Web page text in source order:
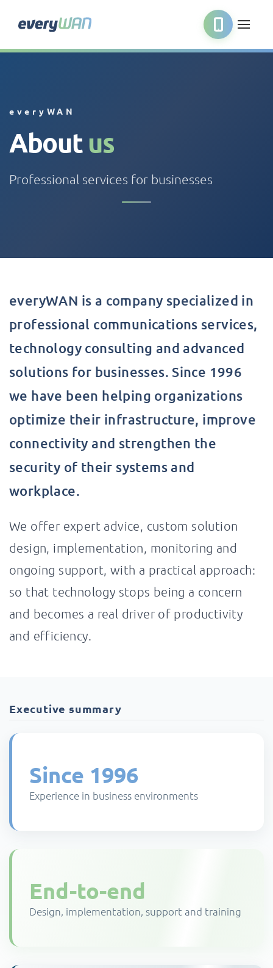
everyWAN
Aboutus
Professional services for businesses
everyWAN is a company specialized in
professional communications services,
technology consulting and advanced
solutions for businesses. Since 1996
we have been helping organizations
optimize their infrastructure, improve
connectivity and strengthen the
security of their systems and
workplace.
We offer expert advice, custom solution
design, implementation, monitoring and
ongoing support, with a practical approach:
so that technology stops being a concern
and becomes a real driver of productivity
and efficiency.
Executive summary
Since 1996
Experience in business environments
End-to-end
Design, implementation, support and training